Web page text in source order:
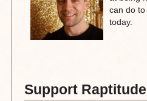
can do
today.
Support Raptitude